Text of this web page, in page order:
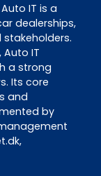
IT is a
dealerships,
Auto IT
a strong
Its core
and
by